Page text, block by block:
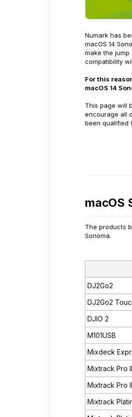
Numark has
macOS 14
make the
compatibility
For this
macOS 14
This page will
encourage all
been qualified
macOS
The products
Sonoma.
DJ2Go2
DJ2Go2
DJIO 2
M101USB
Mixdeck
Mixtrack Pro II
Mixtrack Pro
Mixtrack